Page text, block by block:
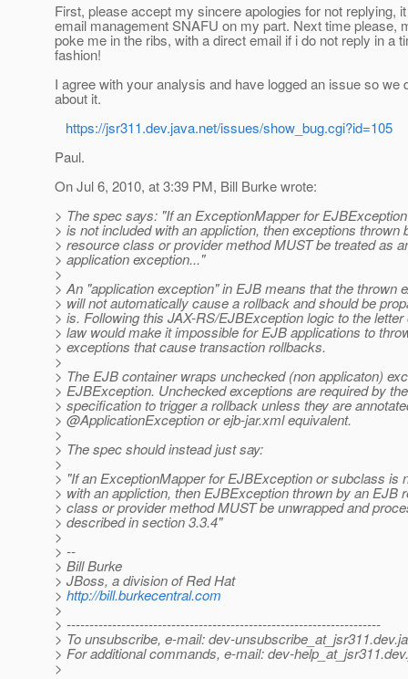
First, please accept my sincere apologies for not replying,
email management SNAFU on my part. Next time please,
poke me in the ribs, with a direct email if i do not reply in a
fashion!
I agree with your analysis and have logged an issue so we
about it.
https://jsr311.dev.java.net/issues/show_bug.cgi?id=105
Paul.
On Jul 6, 2010, at 3:39 PM, Bill Burke wrote:
> The spec says: "If an ExceptionMapper for
> is not included with an appliction, then exceptions thrown
> resource class or provider method MUST be treated as
> application exception..."
>
> An "application exception" in EJB means that the thrown
> will not automatically cause a rollback and should be
> is. Following this JAX-RS/EJBException logic to the letter
> law would make it impossible for EJB applications to
> exceptions that cause transaction rollbacks.
>
> The EJB container wraps unchecked (non applicaton)
> EJBException. Unchecked exceptions are required by
> specification to trigger a rollback unless they are
> @ApplicationException or ejb-jar.xml equivalent.
>
> The spec should instead just say:
>
> "If an ExceptionMapper for EJBException or subclass is
> with an appliction, then EJBException thrown by an EJB
> class or provider method MUST be unwrapped and
> described in section 3.3.4"
>
> --
> Bill Burke
> JBoss, a division of Red Hat
> http://bill.burkecentral.com
>
> ---------------------------------------------------------------------
> To unsubscribe, e-mail: dev-unsubscribe_at_jsr311.
> For additional commands, e-mail: dev-help_at_jsr311.
>